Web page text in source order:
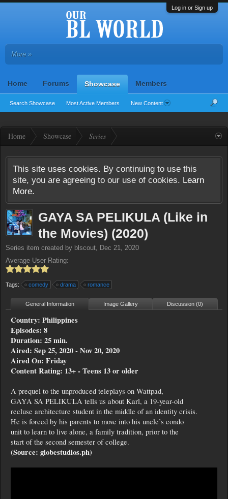
Log in or Sign up
More »
Home Forums Showcase
Search Showcase Most Active Members New Content
Members
Home Showcase Series
This site uses cookies. By continuing to use this
site, you are agreeing to our use of cookies. Learn
More.
GAYA SA PELIKULA (Like in
the Movies) (2020)
Series item created by blscout, Dec 21, 2020
Average User Rating:
Tags: comedy drama romance
General Information Image Gallery Discussion (0)
Country: Philippines
Episodes: 8
Duration: 25 min.
Aired: Sep 25, 2020 - Nov 20, 2020
Aired On: Friday
Content Rating: 13+ - Teens 13 or older
A prequel to the unproduced teleplays on Wattpad,
GAYA SA PELIKULA tells us about Karl, a 19-year-old
recluse architecture student in the middle of an identity crisis.
He is forced by his parents to move into his uncle’s condo
unit to learn to live alone, a family tradition, prior to the
start of the second semester of college.
(Source: globestudios.ph)